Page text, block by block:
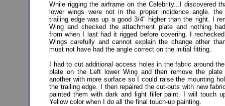
While rigging the airframe on the Celebrity...I discovered
lower wings were not in the proper incidence angle.
trailing edge was up a good 3/4" higher than the right. I
Wing and checked the attachment plate and nothing
from when I last had it rigged before covering. I
Wings carefully and cannot explain the change other
must not have had the angle correct on the initial fitting.
I had to cut additional access holes in the fabric around
plate on the Left lower Wing and then remove the plate
another with more surface so I could raise the mounting
the trailing edge. I then repaired the cut-outs with new
painted them with dark and light filler paint. I will touch
Yellow color when I do all the final touch-up painting.